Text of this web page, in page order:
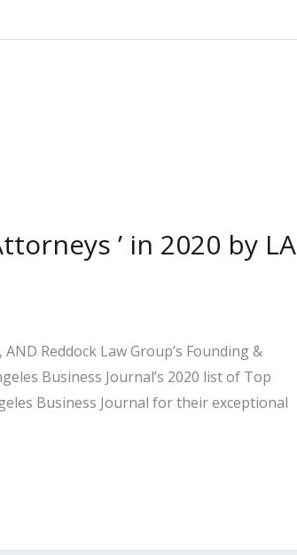
’ in 2020 by LA
Reddock Law Group’s Founding &
Business Journal’s 2020 list of Top
Business Journal for their exceptional